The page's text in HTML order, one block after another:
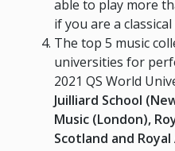
able to play more
if you are a
The top 5 music
universities for
2021 QS World
Juilliard School
Music (London),
Scotland and